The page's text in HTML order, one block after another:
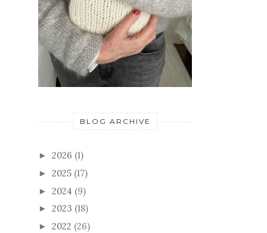
BLOG ARCHIVE
► 2026 (1)
► 2025 (17)
► 2024 (9)
► 2023 (18)
► 2022 (26)